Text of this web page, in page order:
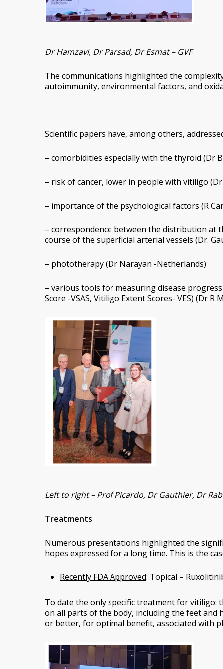
Dr Hamzavi, Dr Parsad, Dr Esmat – GVF
The communications highlighted the
autoimmunity, environmental factors, and
Scientific papers have, among others,
– comorbidities especially with the thyroid (Dr
– risk of cancer, lower in people with vitiligo
– importance of the psychological factors (R
– correspondence between the distribution at
course of the superficial arterial vessels (Dr.
– phototherapy (Dr Narayan -Netherlands)
– various tools for measuring disease
Score -VSAS, Vitiligo Extent Scores- VES) (Dr R
Left to right – Prof Picardo, Dr Gauthier, Dr
Treatments
Numerous presentations highlighted the
hopes expressed for a long time. This is the
Recently FDA Approved: Topical –
To date the only specific treatment for vitiligo:
on all parts of the body, including the feet and
or better, for optimal benefit, associated with